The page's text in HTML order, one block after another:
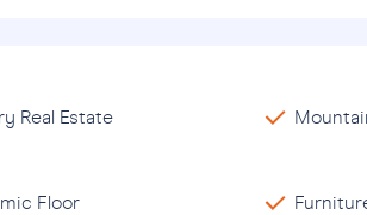
offer the perfect escape.
fascinating landscapes. Whether you
Real Estate
Floor